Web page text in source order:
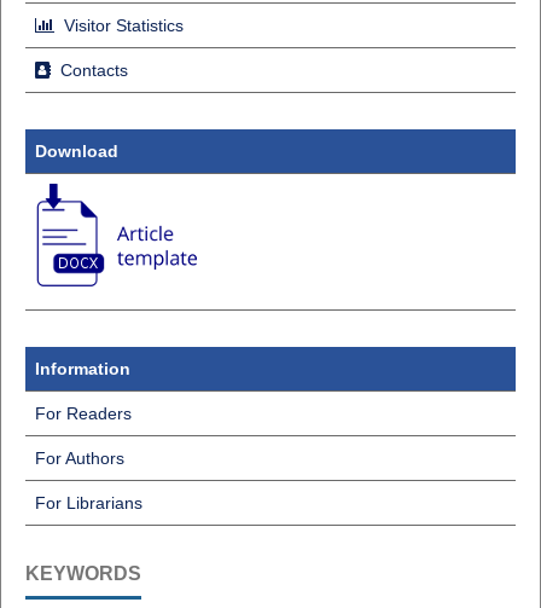
Visitor Statistics
Contacts
Download
Information
For Readers
For Authors
For Librarians
KEYWORDS